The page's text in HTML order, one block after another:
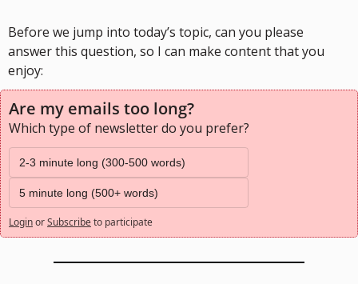
Before we jump into today’s topic, can you please
answer this question, so I can make content that you
enjoy:
Are my emails too long?
Which type of newsletter do you prefer?
2-3 minute long (300-500 words)
5 minute long (500+ words)
LoginorSubscribeto participate